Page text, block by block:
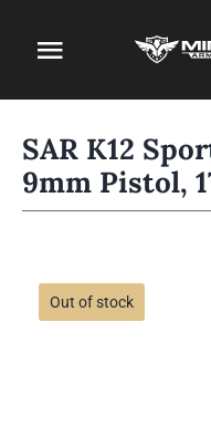
content
Toggle
Navigation
Firearm Store
Holsters
SAR K12
9mm Pistol,
Out of stock